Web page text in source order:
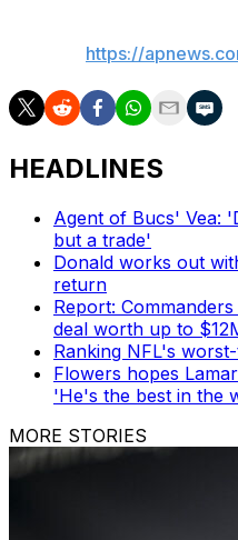
https://
HEADLINES
Agent of Bucs' Vea:
but a trade'
Donald works out
return
Report:
deal worth up to
Ranking NFL's
Flowers hopes
'He's the best in the
MORE STORIES